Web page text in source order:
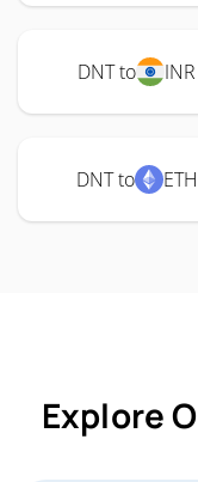
DNT to INR
DNT to ETH
Explore